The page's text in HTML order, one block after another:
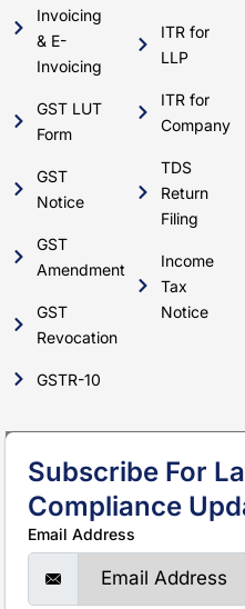
Invoicing
& E-
Invoicing
GST LUT
Form
GST
Notice
GST
Amendment
GST
Revocation
GSTR-10
ITR for
LLP
ITR for
Company
TDS
Return
Filing
Income
Tax
Notice
Subscribe For
Compliance
Email Address